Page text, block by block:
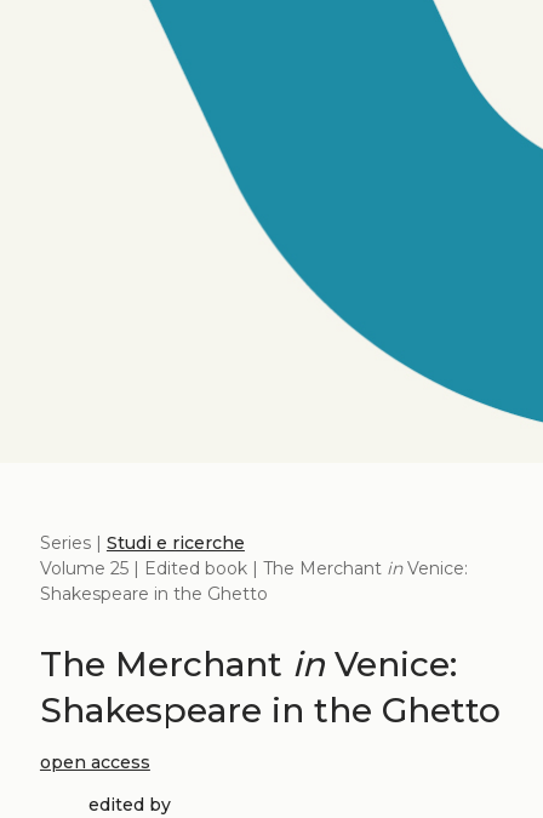
Series | Studi e ricerche
Volume 25 | Edited book | The Merchant inVenice:
Shakespeare in the Ghetto
The Merchant inVenice:
Shakespeare in the Ghetto
open access
edited by